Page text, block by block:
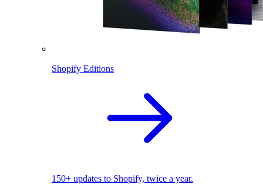
Shopify Editions
150+ updates to Shopify, twice a year.